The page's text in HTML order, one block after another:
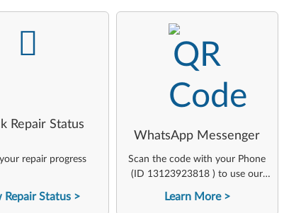
Repair Status
repair progress
Repair Status
-
WhatsApp Messenger
Scan the code with your Phone
(ID 13123923818 ) to use our
virtual agent
Learn More